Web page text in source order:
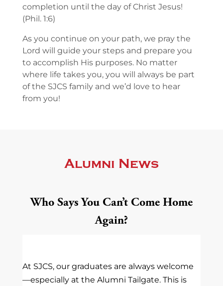
completion until the day of Christ Jesus!
(Phil. 1:6)
As you continue on your path, we pray the
Lord will guide your steps and prepare you
to accomplish His purposes. No matter
where life takes you, you will always be part
of the SJCS family and we’d love to hear
from you!
Alumni News
Who Says You Can’t Come Home
Again?
At SJCS, our graduates are always welcome
—especially at the Alumni Tailgate. This is